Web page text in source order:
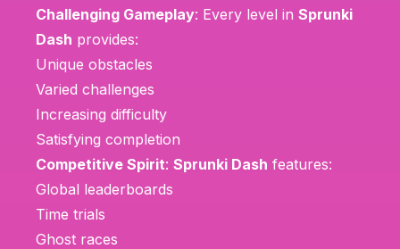
Challenging Gameplay: Every level in Sprunki
Dash provides:
Unique obstacles
Varied challenges
Increasing difficulty
Satisfying completion
Competitive Spirit: Sprunki Dash features:
Global leaderboards
Time trials
Ghost races